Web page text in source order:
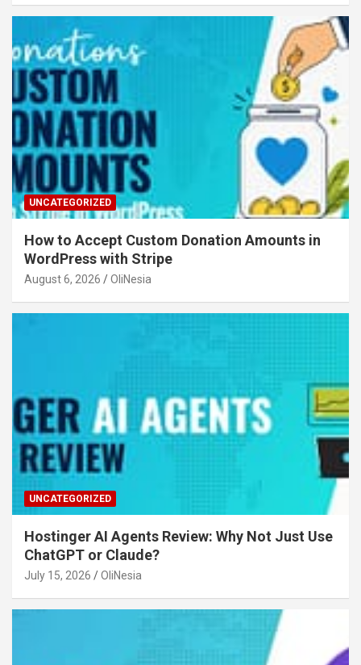
UNCATEGORIZED
How to Accept Custom Donation Amounts in
WordPress with Stripe
August 6, 2026 OliNesia
UNCATEGORIZED
Hostinger AI Agents Review: Why Not Just Use
ChatGPT or Claude?
July 15, 2026 OliNesia